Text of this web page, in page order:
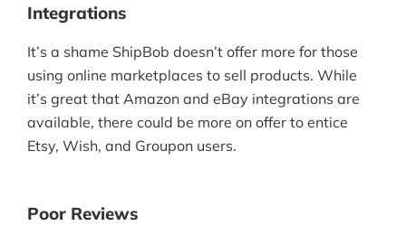
Resources
Blog
Definitions
Integrations
It’s a shame ShipBob doesn’t offer more for those
using online marketplaces to sell products. While
it’s great that Amazon and eBay integrations are
available, there could be more on offer to entice
Etsy, Wish, and Groupon users.
Poor Reviews